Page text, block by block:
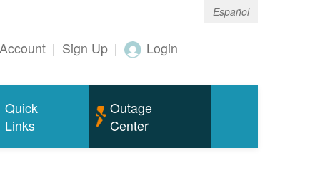
Español
| Sign Up | Login
Quick
Links
Outage
Center